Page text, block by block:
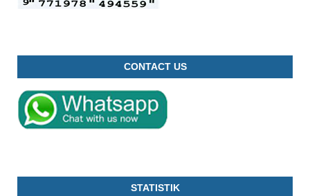
CONTACT US
STATISTIK